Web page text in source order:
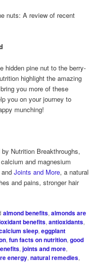
nuts: A review of recent
hidden pine nut to the berry-
highlight the amazing
you more of these
you on your journey to
munching!
Nutrition Breakthroughs,
and magnesium
andJoints and More, a natural
and pains, stronger hair
almond benefits,almonds are
benefits,antioxidants,
sleep,eggplant
,fun facts on nutrition,good
,joints and more,
energy,natural remedies,